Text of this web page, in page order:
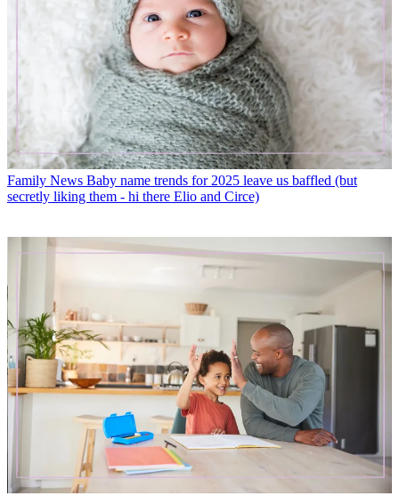
Family News Baby name trends for 2025 leave us baffled (but
secretly liking them - hi there Elio and Circe)